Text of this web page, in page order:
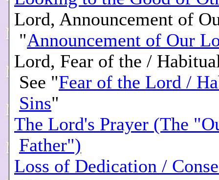
Lord, Announcement of
"Announcement of Our
Lord, Fear of the /
See "Fear of the Lord /
Sins"
The Lord's Prayer (The
Father")
Loss of Dedication /